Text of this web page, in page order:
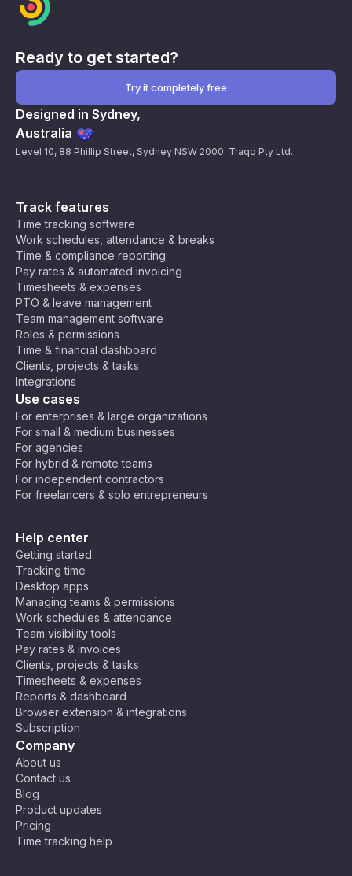
Track features
Time tracking software
Work schedules, attendance & breaks
Time & compliance reporting
Pay rates & automated invoicing
Timesheets & expenses
PTO & leave management
Team management software
Roles & permissions
Time & financial dashboard
Clients, projects & tasks
Integrations
Use cases
For enterprises & large organizations
For small & medium businesses
For agencies
For hybrid & remote teams
For independent contractors
For freelancers & solo entrepreneurs
Help center
Getting started
Tracking time
Desktop apps
Managing teams & permissions
Work schedules & attendance
Team visibility tools
Pay rates & invoices
Clients, projects & tasks
Timesheets & expenses
Reports & dashboard
Browser extension & integrations
Subscription
Company
About us
Contact us
Blog
Product updates
Pricing
Time tracking help
Ready to get started?
Try it completely free
Designed in Sydney,
Australia
Level 10, 88 Phillip Street, Sydney NSW 2000. Traqq Pty Ltd.